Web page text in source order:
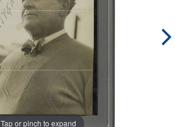
Tap or pinch to expand